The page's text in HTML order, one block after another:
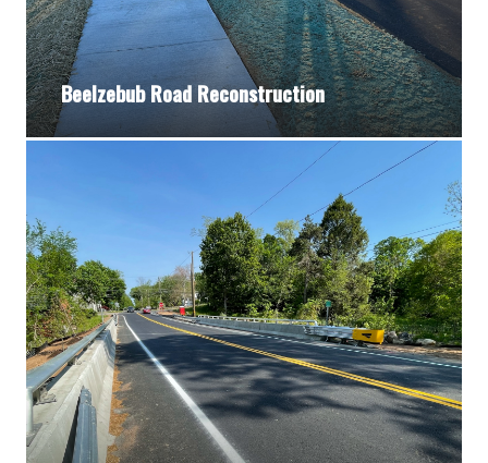
Beelzebub Road Reconstruction